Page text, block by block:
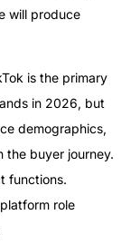
will produce
is the primary
in 2026, but
demographics,
the buyer journey.
functions.
role